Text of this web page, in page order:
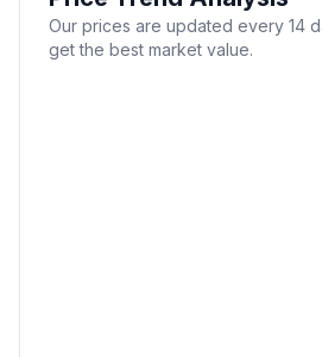
Our prices are updated every 14
get the best market value.